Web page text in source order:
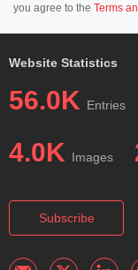
you agree to the Terms
Website Statistics
56.0K Entries
4.0K Images
Subscribe